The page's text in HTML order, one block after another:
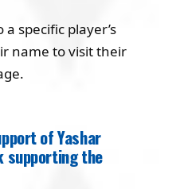
specific player’s
name to visit their
of Yashar
supporting the